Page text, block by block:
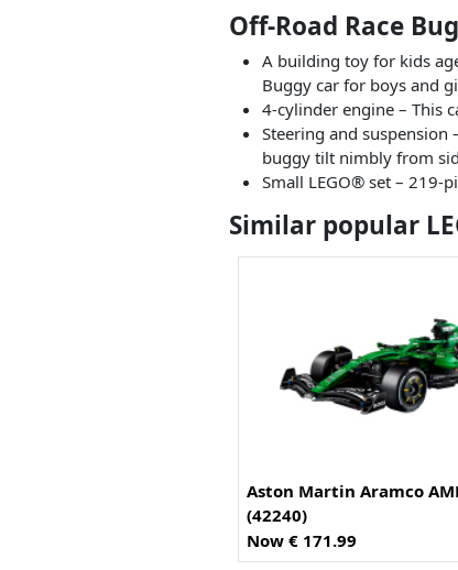
Off-Road Race
A building toy for kids
Buggy car for boys and
4-cylinder engine – This
Steering and
buggy tilt nimbly from
Small LEGO® set – 219-
Similar popular
Aston Martin Aramco
(42240)
Now € 171.99